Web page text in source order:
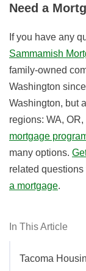
In This Article
Tacoma
Need a
If you have any
Sammamish
family-owned
Washington
Washington, but
regions: WA,
mortgage
many options.
related
a mortgage.